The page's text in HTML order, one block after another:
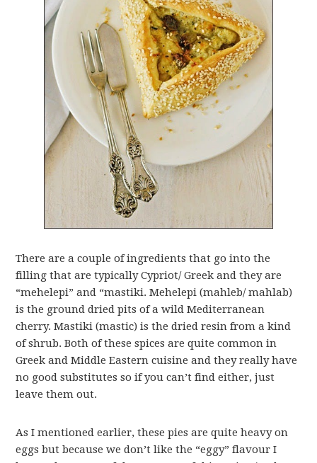
There are a couple of ingredients that go into the
filling that are typically Cypriot/ Greek and they are
“mehelepi” and “mastiki. Mehelepi (mahleb/ mahlab)
is the ground dried pits of a wild Mediterranean
cherry. Mastiki (mastic) is the dried resin from a kind
of shrub. Both of these spices are quite common in
Greek and Middle Eastern cuisine and they really have
no good substitutes so if you can’t find either, just
leave them out.
As I mentioned earlier, these pies are quite heavy on
eggs but because we don’t like the “eggy” flavour I